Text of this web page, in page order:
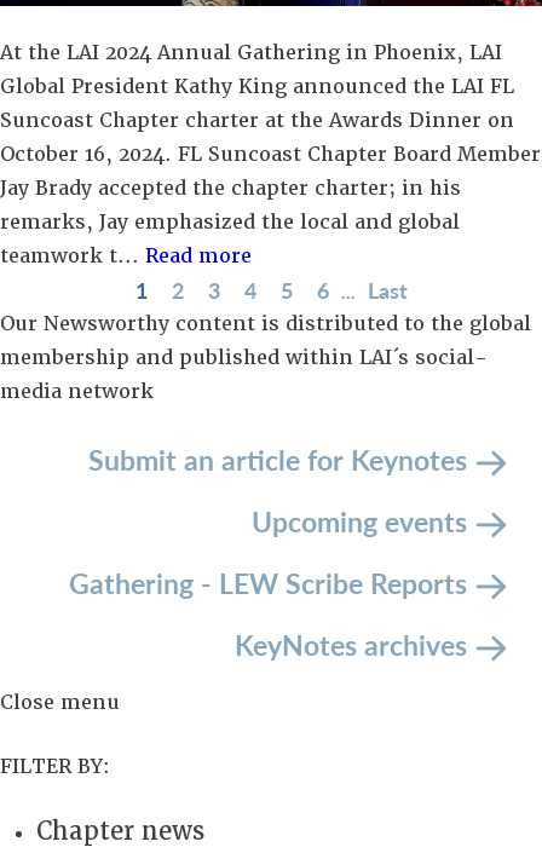
At the LAI 2024 Annual Gathering in Phoenix, LAI
Global President Kathy King announced the LAI FL
Suncoast Chapter charter at the Awards Dinner on
October 16, 2024. FL Suncoast Chapter Board Member
Jay Brady accepted the chapter charter; in his
remarks, Jay emphasized the local and global
teamwork t... Read more
1 2 3 4 5 6 ... Last
Our Newsworthy content is distributed to the global
membership and published within LAI´s social-
media network
Submit an articlefor Keynotes
Upcoming events
Gathering - LEW Scribe Reports
KeyNotes archives
Close menu
FILTER BY:
Chapter news